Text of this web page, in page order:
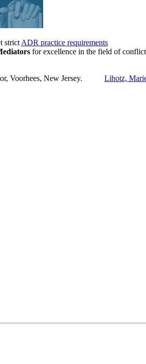
strict ADR practice requirements
for excellence in the field of
Lihotz,